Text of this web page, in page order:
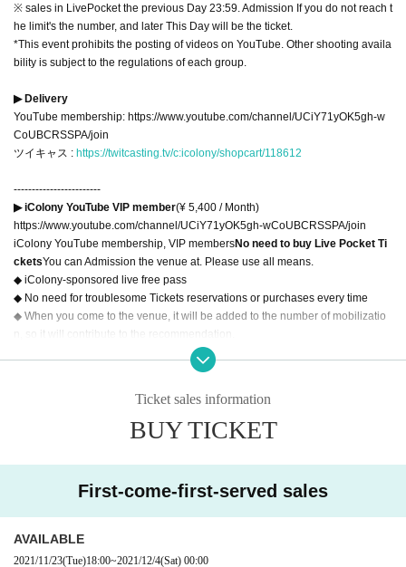
※ sales in LivePocket the previous Day 23:59. Admission If you do not reach t
he limit's the number, and later This Day will be the ticket.
*This event prohibits the posting of videos on YouTube. Other shooting availa
bility is subject to the regulations of each group.
▶ Delivery
YouTube membership: https://www.youtube.com/channel/UCiY71yOK5gh-w
CoUBCRSSPA/join
ツイキャス : https://twitcasting.tv/c:icolony/shopcart/118612
------------------------
▶ iColony YouTube VIP member(¥ 5,400 / Month)
https://www.youtube.com/channel/UCiY71yOK5gh-wCoUBCRSSPA/join
iColony YouTube membership, VIP membersNo need to buy Live Pocket Ti
cketsYou can Admission the venue at. Please use all means.
◆ iColony-sponsored live free pass
◆ No need for troublesome Tickets reservations or purchases every time
◆ When you come to the venue, it will be added to the number of mobilizatio
n, so it will contribute to the recommendation.
Please present "YouTube> iColony> Membership Tab" on your smartphone a
◆About correspondence to new coronavirus infectious disease◆
· Admission opening a disinfectant solution, so we have installed in the recep
tion counter, your Admission thank you for your use at the time.
Ticket sales information
BUY TICKET
First-come-first-served sales
AVAILABLE
2021/11/23(Tue)18:00~2021/12/4(Sat) 00:00